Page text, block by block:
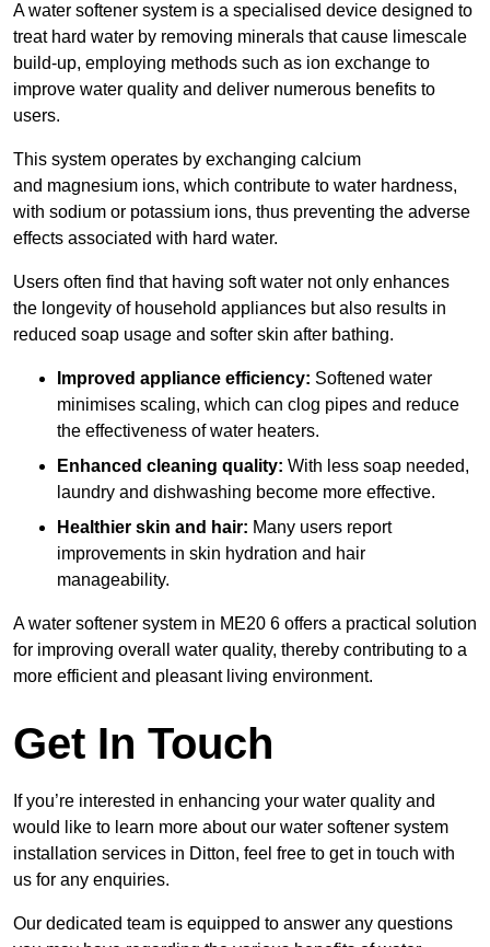
A water softener system is a specialised device designed to
treat hard water by removing minerals that cause limescale
build-up, employing methods such as ion exchange to
improve water quality and deliver numerous benefits to
users.
This system operates by exchanging calcium
and magnesium ions, which contribute to water hardness,
with sodium or potassium ions, thus preventing the adverse
effects associated with hard water.
Users often find that having soft water not only enhances
the longevity of household appliances but also results in
reduced soap usage and softer skin after bathing.
Improved appliance efficiency: Softened water
minimises scaling, which can clog pipes and reduce
the effectiveness of water heaters.
Enhanced cleaning quality: With less soap needed,
laundry and dishwashing become more effective.
Healthier skin and hair: Many users report
improvements in skin hydration and hair
manageability.
A water softener system in ME20 6 offers a practical solution
for improving overall water quality, thereby contributing to a
more efficient and pleasant living environment.
Get In Touch
If you’re interested in enhancing your water quality and
would like to learn more about our water softener system
installation services in Ditton, feel free to get in touch with
us for any enquiries.
Our dedicated team is equipped to answer any questions